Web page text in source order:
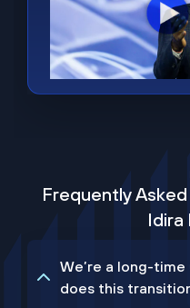
Frequently
Idira
We’re a long-
does this